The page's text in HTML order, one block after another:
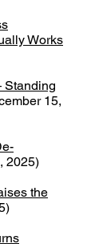
Works
Standing
15,
2025)
the